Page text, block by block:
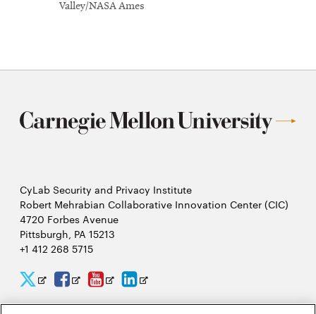
Valley/NASA Ames
CyLab Security and Privacy Institute
Robert Mehrabian Collaborative Innovation Center (CIC)
4720 Forbes Avenue
Pittsburgh, PA 15213
+1 412 268 5715
CyLab
Twitter
Opens
in
CyLab
Facebook
Opens
in
CyLab
YouTube
Opens
in
CyLab
LinkedIn
Opens
in